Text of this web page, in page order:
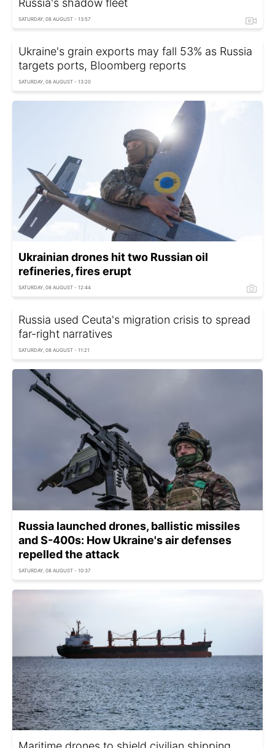
SATURDAY, 08 AUGUST - 13:57
Ukraine's grain exports may fall 53% as Russia
targets ports, Bloomberg reports
SATURDAY, 08 AUGUST - 13:20
Ukrainian drones hit two Russian oil
refineries, fires erupt
SATURDAY, 08 AUGUST - 12:44
Russia used Ceuta's migration crisis to spread
far-right narratives
SATURDAY, 08 AUGUST - 11:21
Russia launched drones, ballistic missiles
and S-400s: How Ukraine's air defenses
repelled the attack
SATURDAY, 08 AUGUST - 10:37